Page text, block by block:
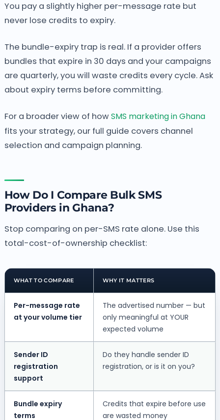
You pay a slightly higher per-message rate but
never lose credits to expiry.
The bundle-expiry trap is real. If a provider offers
bundles that expire in 30 days and your campaigns
are quarterly, you will waste credits every cycle. Ask
about expiry terms before committing.
For a broader view of howSMS marketing in Ghana
fits your strategy, our full guide covers channel
selection and campaign planning.
How Do I Compare Bulk SMS
Providers in Ghana?
Stop comparing on per-SMS rate alone. Use this
total-cost-of-ownership checklist:
WHAT TO COMPARE WHY IT MATTERS
Per-message rate
at your volume tier
The advertised number — but
only meaningful at YOUR
expected volume
Sender ID
registration
support
Do they handle sender ID
registration, or is it on you?
Bundle expiry
terms
Credits that expire before use
are wasted money